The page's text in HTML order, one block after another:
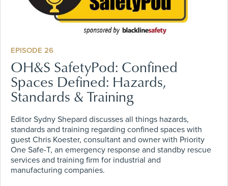
EPISODE 26
OH&S SafetyPod: Confined
Spaces Defined: Hazards,
Standards & Training
Editor Sydny Shepard discusses all things hazards,
standards and training regarding confined spaces with
guest Chris Koester, consultant and owner with Priority
One Safe-T, an emergency response and standby rescue
services and training firm for industrial and
manufacturing companies.